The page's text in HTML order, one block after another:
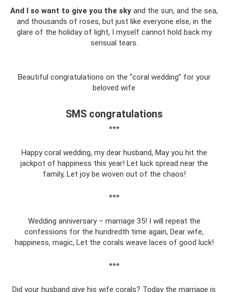
And I so want to give you the sky and the sun, and the sea,
and thousands of roses, but just like everyone else, in the
glare of the holiday of light, I myself cannot hold back my
sensual tears.
Beautiful congratulations on the “coral wedding” for your
beloved wife
SMS congratulations
***
Happy coral wedding, my dear husband, May you hit the
jackpot of happiness this year! Let luck spread near the
family, Let joy be woven out of the chaos!
***
Wedding anniversary – marriage 35! I will repeat the
confessions for the hundredth time again, Dear wife,
happiness, magic, Let the corals weave laces of good luck!
***
Did your husband give his wife corals? Today the marriage is